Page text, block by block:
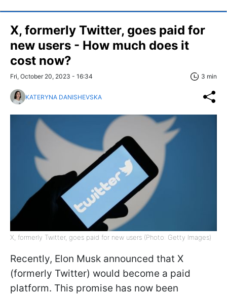
X, formerly Twitter, goes paid for
new users - How much does it
cost now?
Fri, October 20, 2023 - 16:34 3 min
KATERYNA DANISHEVSKA
X, formerly Twitter, goes paid for new users (Photo: Getty Images)
Recently, Elon Musk announced that X
(formerly Twitter) would become a paid
platform. This promise has now been